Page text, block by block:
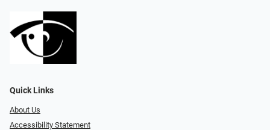
Quick Links
About Us
Accessibility Statement